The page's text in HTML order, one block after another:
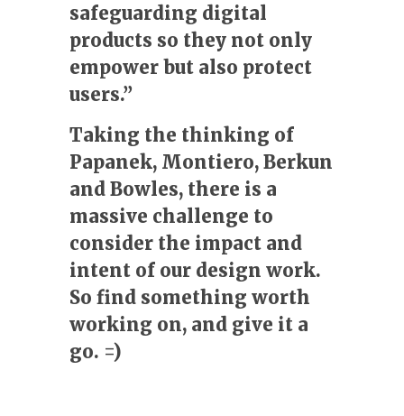
safeguarding digital
products so they not only
empower but also protect
users.”
Taking the thinking of
Papanek, Montiero, Berkun
and Bowles, there is a
massive challenge to
consider the impact and
intent of our design work.
So find something worth
working on, and give it a
go. =)